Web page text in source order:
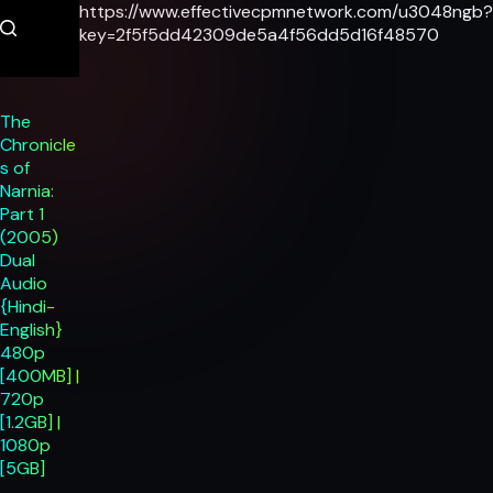
Skip
to
The
Chronicle
s of
Narnia:
Part 1
(2005)
Dual
Audio
{Hindi-
English}
480p
[400MB] |
720p
[1.2GB] |
1080p
[5GB]
https://www.effectivecpmnetwork.com/u3048ngb?
key=2f5f5dd42309de5a4f56dd5d16f48570